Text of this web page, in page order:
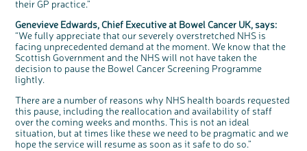
their GP practice.”
Genevieve Edwards, Chief Executive at Bowel Cancer UK, says:
“We fully appreciate that our severely overstretched NHS is
facing unprecedented demand at the moment. We know that the
Scottish Government and the NHS will not have taken the
decision to pause the Bowel Cancer Screening Programme
lightly.
There are a number of reasons why NHS health boards requested
this pause, including the reallocation and availability of staff
over the coming weeks and months. This is not an ideal
situation, but at times like these we need to be pragmatic and we
hope the service will resume as soon as it safe to do so.”
u
t
o
Cancer UK with us
We’re carrying out research to understand
people’s views and experiences of bowel
health, bowel cancer and our brand: Bowel
Cancer UK.
We're inviting you to share your opinions on
how you feel about our work, bowel cancer,
bowel health and so much more. If you’re
available for a 90 minute online group
discussion or 60 minute 1:1 interview, please
interest